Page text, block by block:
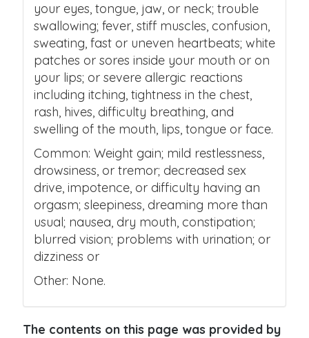
your eyes, tongue, jaw, or neck; trouble
swallowing; fever, stiff muscles, confusion,
sweating, fast or uneven heartbeats; white
patches or sores inside your mouth or on
your lips; or severe allergic reactions
including itching, tightness in the chest,
rash, hives, difficulty breathing, and
swelling of the mouth, lips, tongue or face.
Common: Weight gain; mild restlessness,
drowsiness, or tremor; decreased sex
drive, impotence, or difficulty having an
orgasm; sleepiness, dreaming more than
usual; nausea, dry mouth, constipation;
blurred vision; problems with urination; or
dizziness or
Other: None.
The contents on this page was provided by